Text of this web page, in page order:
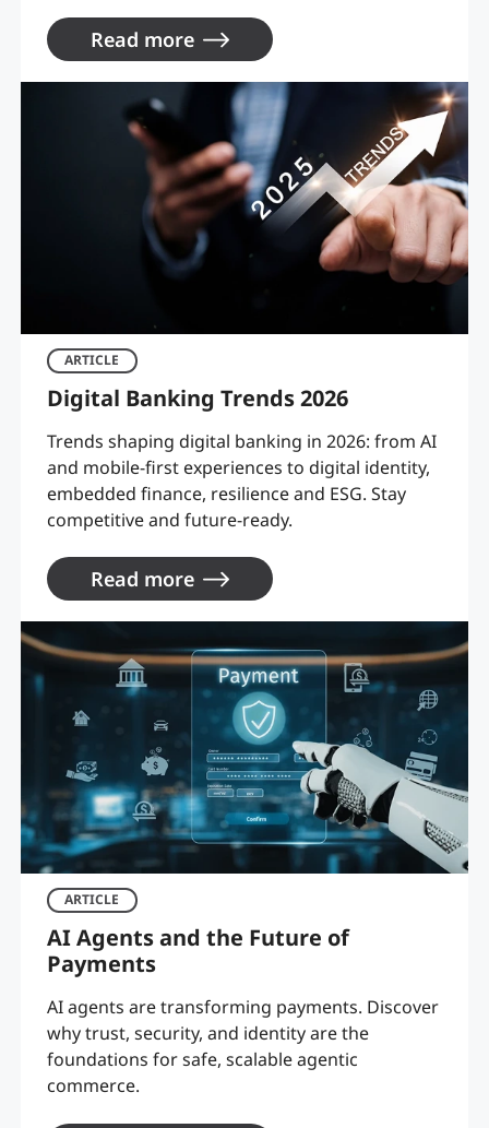
Read more
ARTICLE
Digital Banking Trends 2026
Trends shaping digital banking in 2026: from AI
and mobile-first experiences to digital identity,
embedded finance, resilience and ESG. Stay
competitive and future-ready.
Read more
ARTICLE
AI Agents and the Future of
Payments
AI agents are transforming payments. Discover
why trust, security, and identity are the
foundations for safe, scalable agentic
commerce.